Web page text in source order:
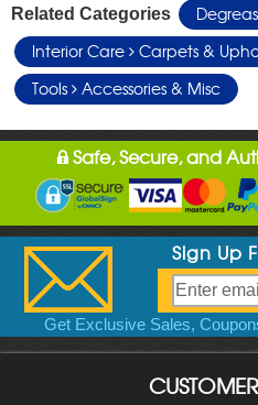
Related Categories
Interior Care
Carpets &
Tools
Accessories & Misc
Safe, Secure, and
Sign Up
Get Exclusive Sales,